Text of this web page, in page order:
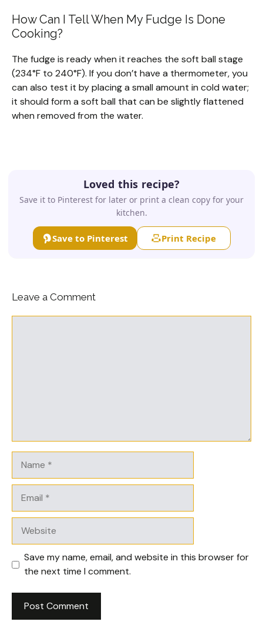
How Can I Tell When My Fudge Is Done
Cooking?
The fudge is ready when it reaches the soft ball stage
(234°F to 240°F). If you don’t have a thermometer, you
can also test it by placing a small amount in cold water;
it should form a soft ball that can be slightly flattened
when removed from the water.
Loved this recipe?
Save it to Pinterest for later or print a clean copy for your
kitchen.
Save to Pinterest Print Recipe
Leave a Comment
Save my name, email, and website in this browser for
the next time I comment.